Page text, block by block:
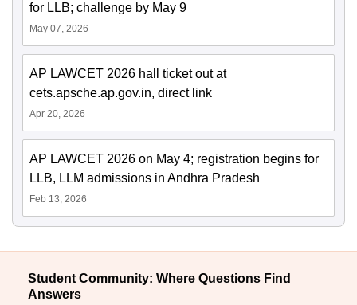
for LLB; challenge by May 9
May 07, 2026
AP LAWCET 2026 hall ticket out at
cets.apsche.ap.gov.in, direct link
Apr 20, 2026
AP LAWCET 2026 on May 4; registration begins for
LLB, LLM admissions in Andhra Pradesh
Feb 13, 2026
Student Community: Where Questions Find
Answers